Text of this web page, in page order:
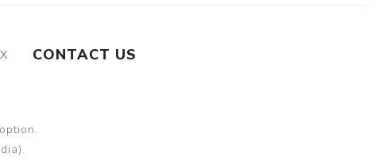
CONTACT US